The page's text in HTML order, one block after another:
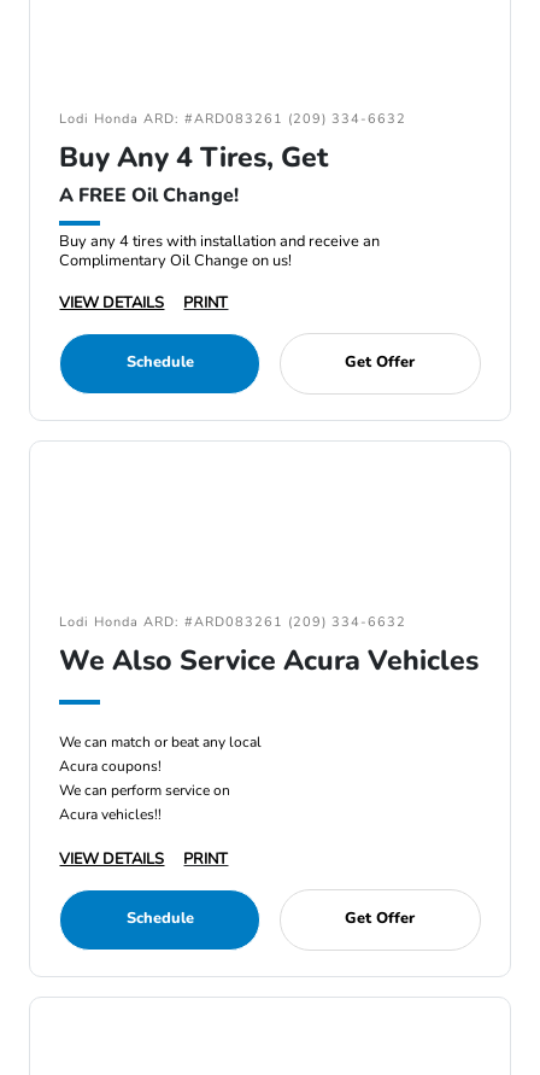
Lodi Honda ARD: #ARD083261 (209) 334-6632
Buy Any 4 Tires, Get
A FREE Oil Change!
Buy any 4 tires with installation and receive an
Complimentary Oil Change on us!
VIEW DETAILS
PRINT
Schedule Get Offer
Lodi Honda ARD: #ARD083261 (209) 334-6632
We Also Service Acura Vehicles
We can match or beat any local
Acura coupons!
We can perform service on
Acura vehicles!!
VIEW DETAILS PRINT
Schedule Get Offer